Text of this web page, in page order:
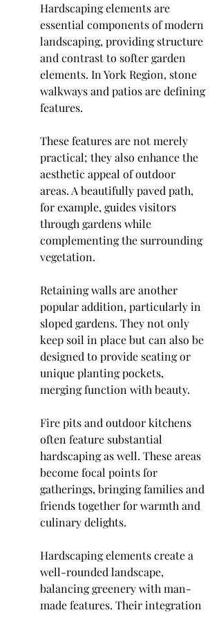
Hardscaping elements are
essential components of modern
landscaping, providing structure
and contrast to softer garden
elements. In York Region, stone
walkways and patios are defining
features.
These features are not merely
practical; they also enhance the
aesthetic appeal of outdoor
areas. A beautifully paved path,
for example, guides visitors
through gardens while
complementing the surrounding
vegetation.
Retaining walls are another
popular addition, particularly in
sloped gardens. They not only
keep soil in place but can also be
designed to provide seating or
unique planting pockets,
merging function with beauty.
Fire pits and outdoor kitchens
often feature substantial
hardscaping as well. These areas
become focal points for
gatherings, bringing families and
friends together for warmth and
culinary delights.
Hardscaping elements create a
well-rounded landscape,
balancing greenery with man-
made features. Their integration